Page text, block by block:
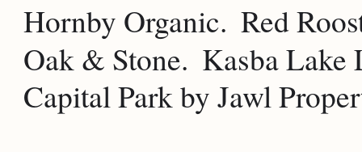
Hornby Organic. Red
Oak & Stone. Kasba Lake
Capital Park by Jawl